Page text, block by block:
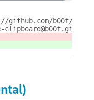
github.com/b00f/